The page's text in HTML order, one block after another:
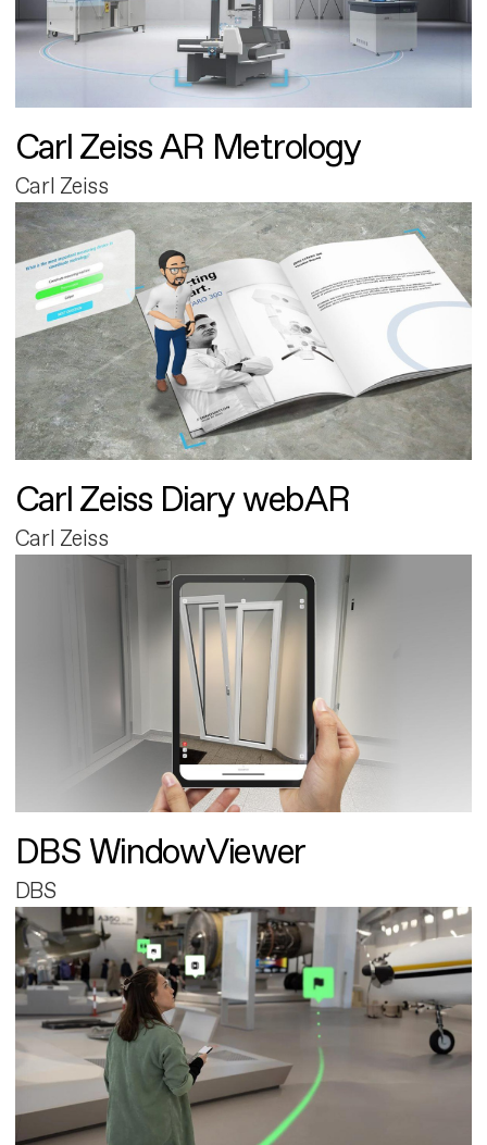
Carl Zeiss AR Metrology
Carl Zeiss
Carl Zeiss Diary webAR
Carl Zeiss
DBS WindowViewer
DBS